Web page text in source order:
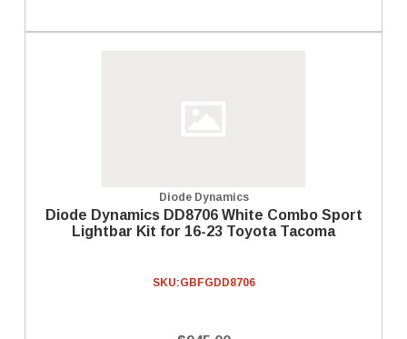
Diode Dynamics
Diode Dynamics DD8706 White Combo Sport
Lightbar Kit for 16-23 Toyota Tacoma
SKU:GBFGDD8706